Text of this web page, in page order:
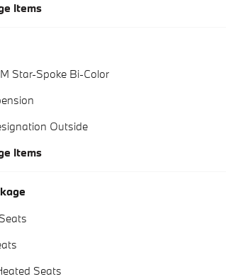
Items
Star-Spoke Bi-Color
Outside
Items
Seats